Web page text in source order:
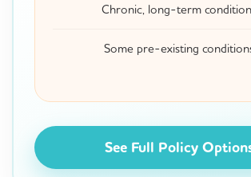
Chronic, long-term
Some pre-existing
See Full Policy